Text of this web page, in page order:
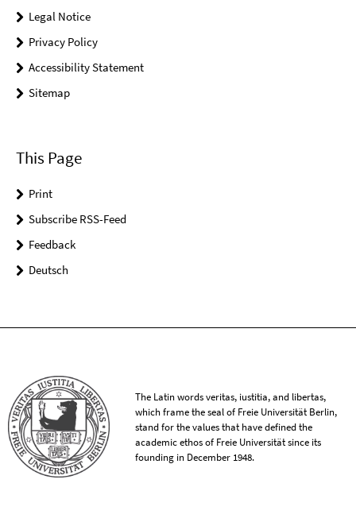
Legal Notice
Privacy Policy
Accessibility Statement
Sitemap
This Page
Print
Subscribe RSS-Feed
Feedback
Deutsch
The Latin words veritas, iustitia, and libertas,
which frame the seal of Freie Universität Berlin,
stand for the values that have defined the
academic ethos of Freie Universität since its
founding in December 1948.